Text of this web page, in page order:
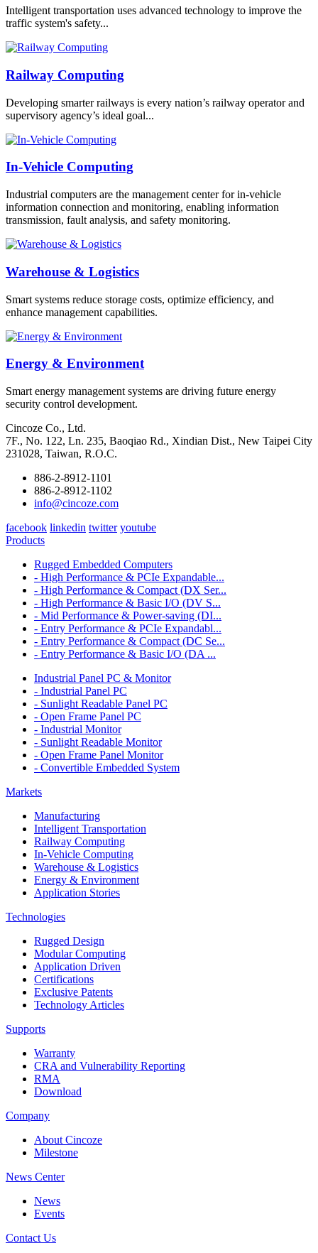
Intelligent transportation uses advanced technology to improve the
traffic system's safety...
Railway Computing
Developing smarter railways is every nation’s railway operator and
supervisory agency’s ideal goal...
In-Vehicle Computing
Industrial computers are the management center for in-vehicle
information connection and monitoring, enabling information
transmission, fault analysis, and safety monitoring.
Warehouse & Logistics
Smart systems reduce storage costs, optimize efficiency, and
enhance management capabilities.
Energy & Environment
Smart energy management systems are driving future energy
security control development.
Cincoze Co., Ltd.
7F., No. 122, Ln. 235, Baoqiao Rd., Xindian Dist., New Taipei City
231028, Taiwan, R.O.C.
886-2-8912-1101
886-2-8912-1102
info@cincoze.com
facebook linkedin twitter youtube
Products
Rugged Embedded Computers
- High Performance & PCIe Expandable...
- High Performance & Compact (DX Ser...
- High Performance & Basic I/O (DV S...
- Mid Performance & Power-saving (DI...
- Entry Performance & PCIe Expandabl...
- Entry Performance & Compact (DC Se...
- Entry Performance & Basic I/O (DA ...
Industrial Panel PC & Monitor
- Industrial Panel PC
- Sunlight Readable Panel PC
- Open Frame Panel PC
- Industrial Monitor
- Sunlight Readable Monitor
- Open Frame Panel Monitor
- Convertible Embedded System
Markets
Manufacturing
Intelligent Transportation
Railway Computing
In-Vehicle Computing
Warehouse & Logistics
Energy & Environment
Application Stories
Technologies
Rugged Design
Modular Computing
Application Driven
Certifications
Exclusive Patents
Technology Articles
Supports
Warranty
CRA and Vulnerability Reporting
RMA
Download
Company
About Cincoze
Milestone
News Center
News
Events
Contact Us